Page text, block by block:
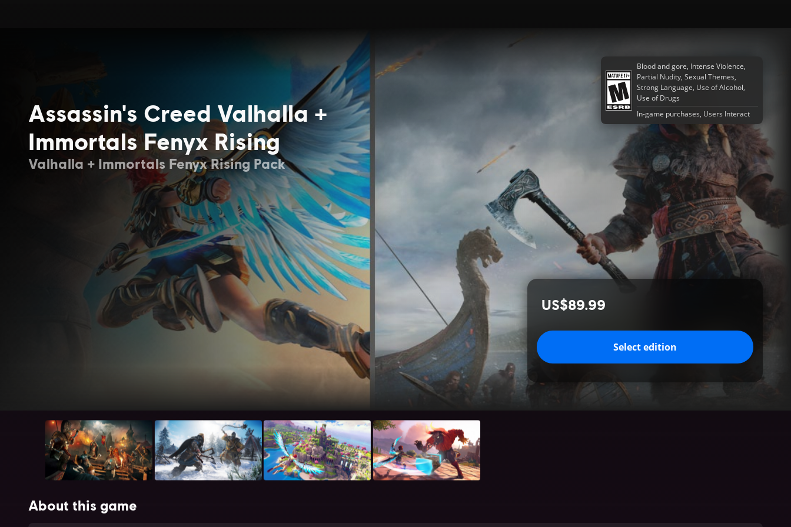
Assassin's Creed Valhalla +
Immortals Fenyx Rising
Valhalla + Immortals Fenyx Rising Pack
Blood and gore, Intense Violence,
Partial Nudity, Sexual Themes,
Strong Language, Use of Alcohol,
Use of Drugs
In-game purchases, Users Interact
US$89.99
Select edition
About this game